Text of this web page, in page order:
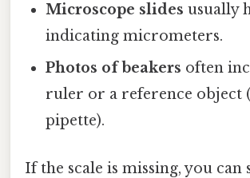
Microscope slides usually
indicating micrometers.
Photos of beakers often
ruler or a reference object
pipette).
If the scale is missing, you can